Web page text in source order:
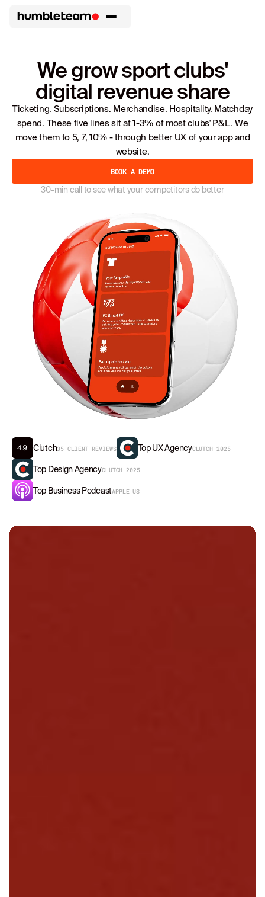
We grow sport clubs'
digital revenue share
Ticketing. Subscriptions. Merchandise. Hospitality. Matchday
spend. These five lines sit at 1-3% of most clubs' P&L. We
move them to 5, 7, 10% - through better UX of your app and
website.
BOOK A DEMO
30-min call to see what your competitors do better
Clutch35 CLIENT REVIEWS Top UX AgencyCLUTCH 2025
Top Design AgencyCLUTCH 2025
Top Business PodcastAPPLE US